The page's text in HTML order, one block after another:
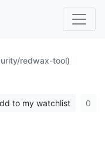
redwax-tool)
to my watchlist 0